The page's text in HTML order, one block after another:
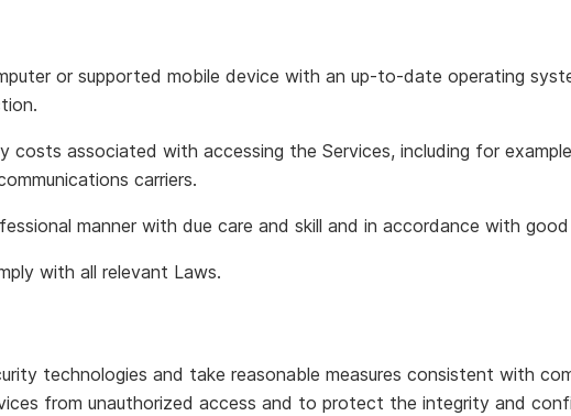
or supported mobile device with an up-to-date operating
costs associated with accessing the Services, including for
carriers.
manner with due care and skill and in accordance with
with all relevant Laws.
technologies and take reasonable measures consistent with
from unauthorized access and to protect the integrity and